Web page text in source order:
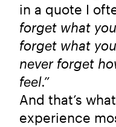
in a quote I
forget what
forget what
never forget
feel.”
And that’s
experience